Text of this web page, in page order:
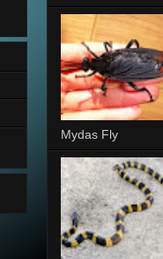
Mydas Fly